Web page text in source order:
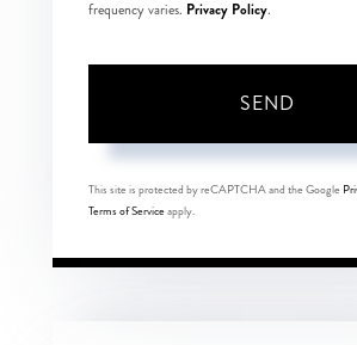
frequency varies. Privacy Policy.
SEND
This site is protected by reCAPTCHA and the Google
Terms of Serviceapply.